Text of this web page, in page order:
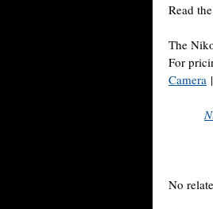
Read
The
For
Camera |
No